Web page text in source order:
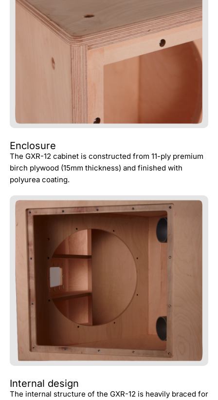
Enclosure
The GXR-12 cabinet is constructed from 11-ply premium
birch plywood (15mm thickness) and finished with
polyurea coating.
Internal design
The internal structure of the GXR-12 is heavily braced for